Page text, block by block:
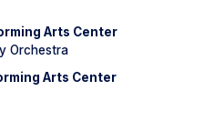
Arts Center
Orchestra
Arts Center